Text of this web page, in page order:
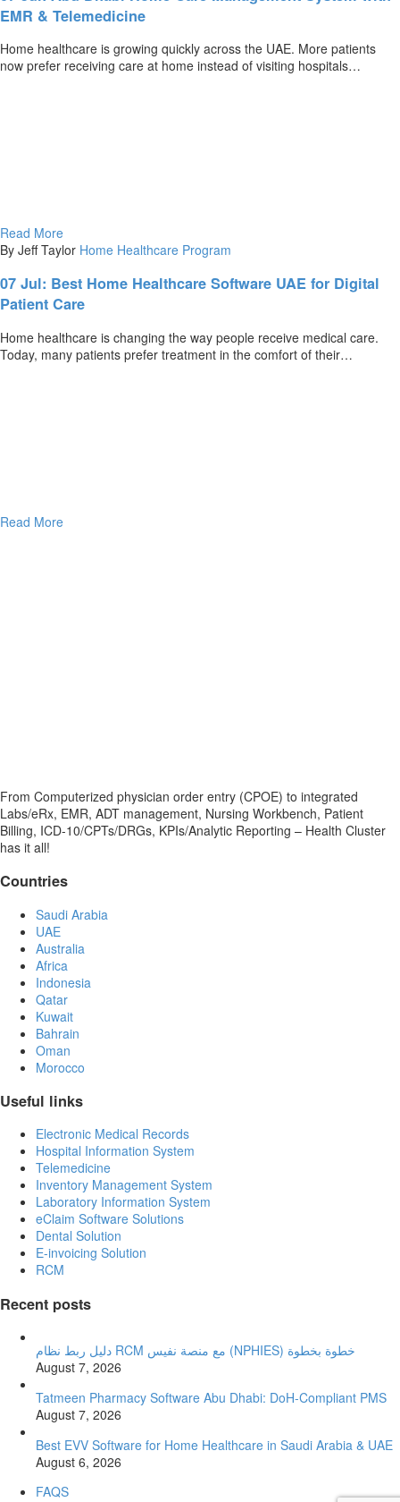
EMR & Telemedicine
Home healthcare is growing quickly across the UAE. More patients
now prefer receiving care at home instead of visiting hospitals…
Read More
By Jeff Taylor Home Healthcare Program
07 Jul: Best Home Healthcare Software UAE for Digital
Patient Care
Home healthcare is changing the way people receive medical care.
Today, many patients prefer treatment in the comfort of their…
Read More
From Computerized physician order entry (CPOE) to integrated
Labs/eRx, EMR, ADT management, Nursing Workbench, Patient
Billing, ICD-10/CPTs/DRGs, KPIs/Analytic Reporting – Health Cluster
has it all!
Countries
Saudi Arabia
UAE
Australia
Africa
Indonesia
Qatar
Kuwait
Bahrain
Oman
Morocco
Useful links
Electronic Medical Records
Hospital Information System
Telemedicine
Inventory Management System
Laboratory Information System
eClaim Software Solutions
Dental Solution
E-invoicing Solution
RCM
Recent posts
دليل ربط نظام RCM مع منصة نفيس (NPHIES) خطوة بخطوة
August 7, 2026
Tatmeen Pharmacy Software Abu Dhabi: DoH-Compliant PMS
August 7, 2026
Best EVV Software for Home Healthcare in Saudi Arabia & UAE
August 6, 2026
FAQS